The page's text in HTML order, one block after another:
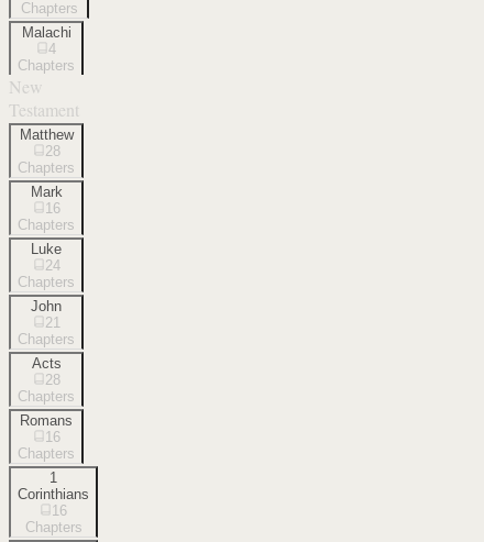
Chapters
Malachi
4
Chapters
New
Testament
Matthew
28
Chapters
Mark
16
Chapters
Luke
24
Chapters
John
21
Chapters
Acts
28
Chapters
Romans
16
Chapters
1
Corinthians
16
Chapters